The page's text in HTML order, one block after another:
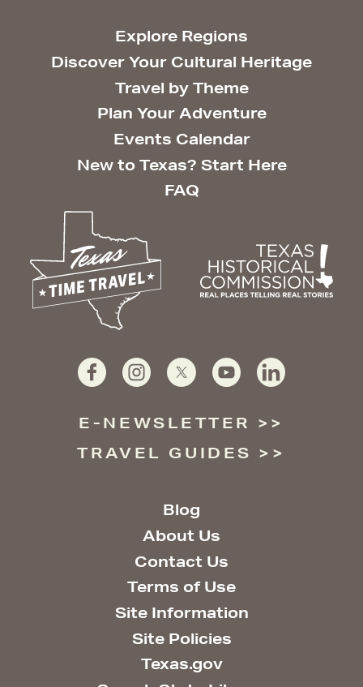
Explore Regions
Discover Your Cultural Heritage
Travel by Theme
Plan Your Adventure
Events Calendar
New to Texas? Start Here
FAQ
E-NEWSLETTER
TRAVEL GUIDES
Blog
About Us
Contact Us
Terms of Use
Site Information
Site Policies
Texas.gov